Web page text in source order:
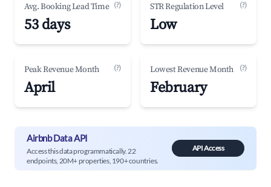
Avg. Booking Lead Time (?)
53 days
STR Regulation Level (?)
Low
Peak Revenue Month (?)
April
Lowest Revenue Month (?)
February
Airbnb Data API
Access this data programmatically. 22
endpoints, 20M+ properties, 190+ countries.
API Access